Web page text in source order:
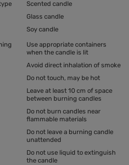
Scented candle
Glass candle
Soy candle
Use appropriate containers
when the candle is lit
Avoid direct inhalation of smoke
Do not touch, may be hot
Leave at least 10 cm of space
between burning candles
Do not burn candles near
flammable materials
Do not leave a burning candle
unattended
Do not use liquid to extinguish
the candle